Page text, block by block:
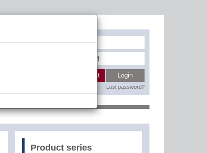
My wishlist Login
Lost password?
Product series